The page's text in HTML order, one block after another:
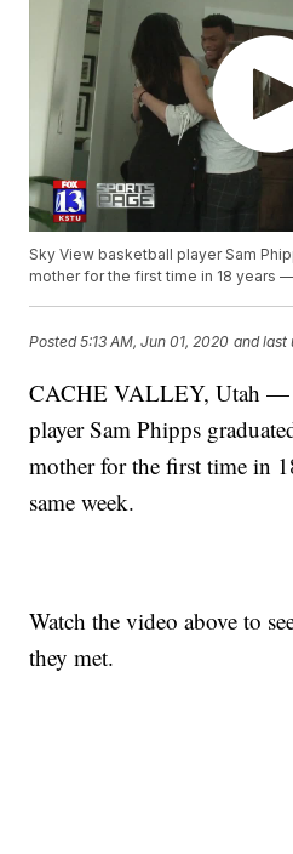
Sky View basketball player Sam
mother for the first time in 18 years
Posted5:13 AM, Jun 01, 2020 and last
CACHE VALLEY, Utah —
player Sam Phipps
mother for the first time in
same week.
Watch the video above to
they met.